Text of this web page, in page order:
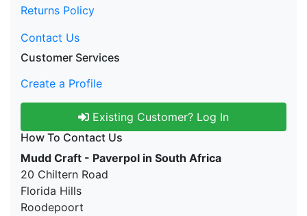
Returns Policy
Contact Us
Customer Services
Create a Profile
Existing Customer? Log In
How To Contact Us
Mudd Craft - Paverpol in South Africa
20 Chiltern Road
Florida Hills
Roodepoort